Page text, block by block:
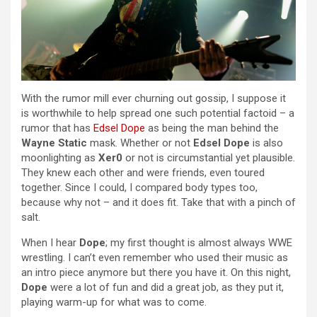
With the rumor mill ever churning out gossip, I suppose it
is worthwhile to help spread one such potential factoid – a
rumor that has Edsel Dope as being the man behind the
Wayne Static mask. Whether or not Edsel Dope is also
moonlighting as Xer0 or not is circumstantial yet plausible.
They knew each other and were friends, even toured
together. Since I could, I compared body types too,
because why not – and it does fit. Take that with a pinch of
salt.
When I hear Dope; my first thought is almost always WWE
wrestling. I can’t even remember who used their music as
an intro piece anymore but there you have it. On this night,
Dope were a lot of fun and did a great job, as they put it,
playing warm-up for what was to come.